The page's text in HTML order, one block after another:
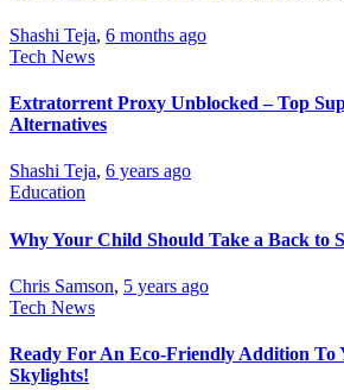
Shashi Teja, 6 months ago
Tech News
Extratorrent Proxy Unblocked – Top
Alternatives
Shashi Teja, 6 years ago
Education
Why Your Child Should Take a Back to
Chris Samson, 5 years ago
Tech News
Ready For An Eco-Friendly Addition To
Skylights!